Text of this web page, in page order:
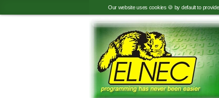
Our website uses cookies 🍪 by default to